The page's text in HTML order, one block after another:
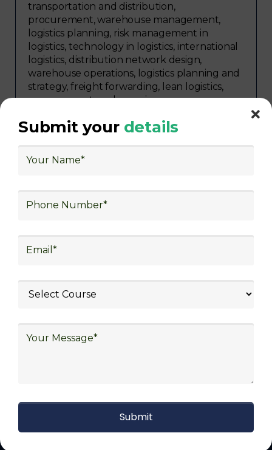
transportation and distribution,
procurement, warehouse management,
logistics planning, risk management in
logistics, technology in logistics, international
logistics, distribution network design,
warehouse operations, logistics planning and
strategy, freight forwarding, lean logistics,
procurement, and sourcing.
Explore Job Opportunities
Upon completing logistics training at Skill
including supply chain management,
logistics (3PL), warehousing and inventory
automotive, energy and utilities, technology
Submit your details